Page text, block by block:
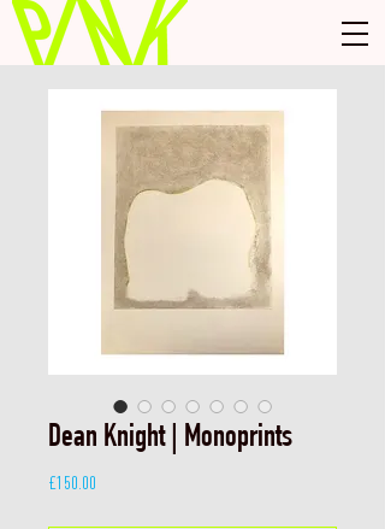
Dean Knight | Monoprints
£150.00